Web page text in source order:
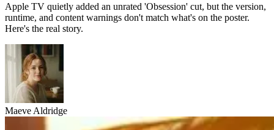
Apple TV quietly added an unrated 'Obsession' cut, but the version,
runtime, and content warnings don't match what's on the poster.
Here's the real story.
Maeve Aldridge